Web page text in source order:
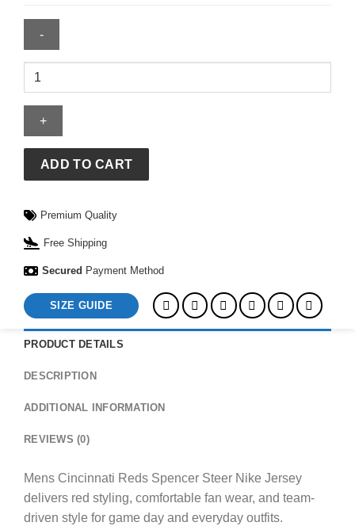
Mens
Reds
Spencer
Nike
Jersey
ADD TO CART
Premium Quality
Free Shipping
Secured Payment Method
SIZE GUIDE
PRODUCT DETAILS
DESCRIPTION
ADDITIONAL INFORMATION
REVIEWS (0)
Mens Cincinnati Reds Spencer Steer Nike Jersey
delivers red styling, comfortable fan wear, and team-
driven style for game day and everyday outfits.